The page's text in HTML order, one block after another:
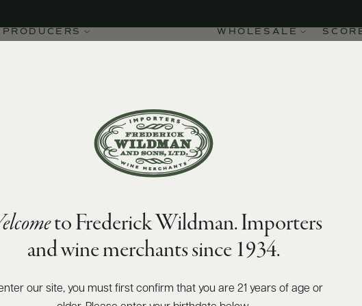
PRODUCERS WHOLESALE
à-Vent
to Frederick Wildman. Importers
and wine merchants since 1934.
enter our site, you must first confirm that you are 21 years of age or